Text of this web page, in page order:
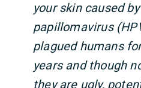
your skin caused
papillomavirus
plagued humans
years and though
they are ugly,